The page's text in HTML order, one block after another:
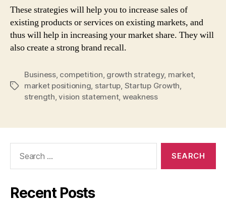
These strategies will help you to increase sales of
existing products or services on existing markets, and
thus will help in increasing your market share. They will
also create a strong brand recall.
Tags
Business, competition, growth strategy, market,
market positioning, startup, Startup Growth,
strength,vision statement, weakness
Recent Posts